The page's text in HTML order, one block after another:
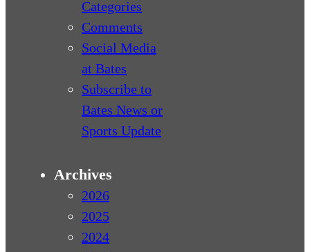
Categories
Comments
Social Media
at Bates
Subscribe to
Bates News or
Sports Update
Archives
2026
2025
2024